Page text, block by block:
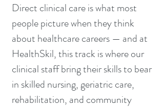
Direct clinical care is what most
people picture when they think
about healthcare careers — and at
HealthSkil, this track is where our
clinical staff bring their skills to bear
in skilled nursing, geriatric care,
rehabilitation, and community